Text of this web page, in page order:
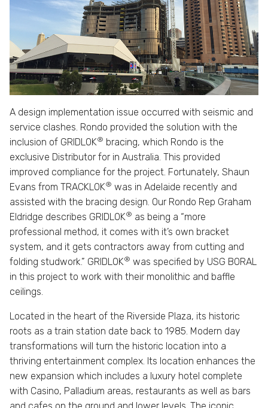
A design implementation issue occurred with seismic and
service clashes. Rondo provided the solution with the
inclusion of GRIDLOK® bracing, which Rondo is the
exclusive Distributor for in Australia. This provided
improved compliance for the project. Fortunately, Shaun
Evans from TRACKLOK® was in Adelaide recently and
assisted with the bracing design. Our Rondo Rep Graham
Eldridge describes GRIDLOK® as being a “more
professional method, it comes with it’s own bracket
system, and it gets contractors away from cutting and
folding studwork.” GRIDLOK® was specified by USG BORAL
in this project to work with their monolithic and baffle
ceilings.
Located in the heart of the Riverside Plaza, its historic
roots as a train station date back to 1985. Modern day
transformations will turn the historic location into a
thriving entertainment complex. Its location enhances the
new expansion which includes a luxury hotel complete
with Casino, Palladium areas, restaurants as well as bars